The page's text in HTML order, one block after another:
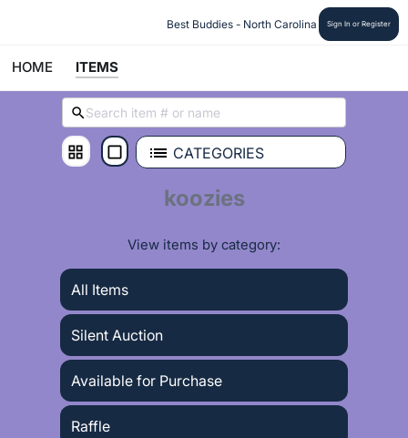
Best Buddies - North Carolina Sign In or Register
HOME ITEMS
CATEGORIES
koozies
View items by category:
All Items
Silent Auction
Available for Purchase
Raffle